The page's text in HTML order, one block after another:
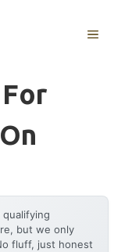
MENU
qualifying
but we only
fluff, just honest